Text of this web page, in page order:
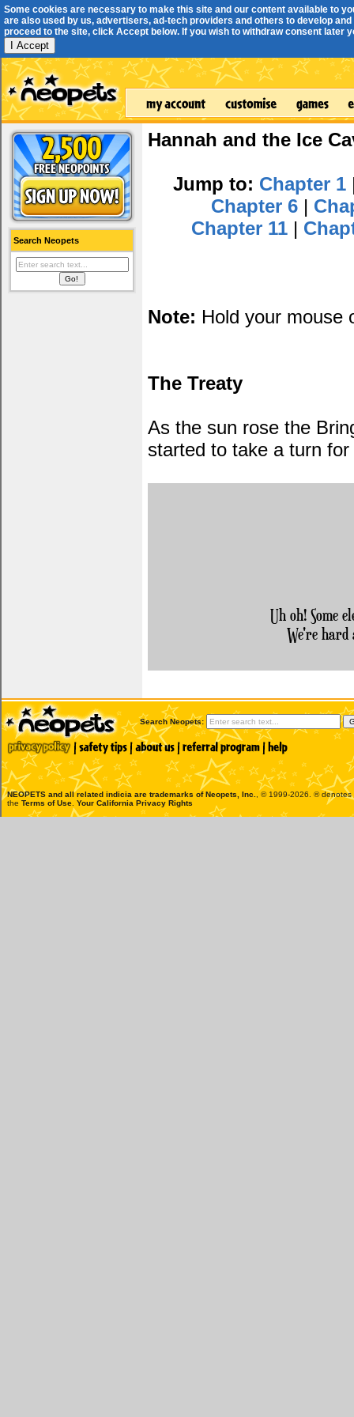
Some cookies are necessary to make this site and our content available to
are also used by us, advertisers, ad-tech providers and others to develop
proceed to the site, click Accept below. If you wish to withdraw consent later
I Accept
Search Neopets
Hannah and the Ice
Jump to: Chapter 1
Chapter 6 |
Chapter 11 |
Note: Hold your mouse
The Treaty
As the sun rose the
started to take a turn
Uh oh! Some
We're hard
Search Neopets:
NEOPETS and all related indicia are trademarks ofNeopets, Inc.
, © 1999-2026. ®
the Terms of Use Your California Privacy Rights